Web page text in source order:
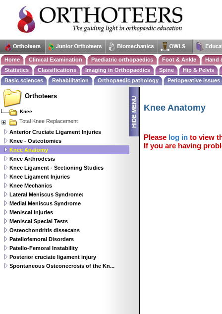
Home Clinical Examination Paediatric orthopaedics Foot & Ankle
Hand
Statistics
Classifications Imaging in Orthopaedics Spine
Hip & Pelvis
Basic sciences
Rehabilitation Orthopaedic pathology Perioperative issues
Knee Anatomy
Please log in to view
If you are having
Orthoteers
Knee
Total Knee Replacement
Anterior Cruciate Ligament Injuries
Knee - Osteotomies
Knee Anatomy
Knee Arthrodesis
Knee Ligament - Sectioning Studies
Knee Ligament Injuries
Knee Mechanics
Lateral Meniscus Syndrome:
Medial Meniscus Syndrome
Meniscal Injuries
Meniscal Special Tests
Osteochondritis dissecans
Patellofemoral Disorders
Patello-Femoral Instability
Posterior cruciate ligament injury
Spontaneous Osteonecrosis of the Kn...